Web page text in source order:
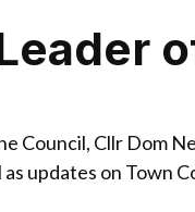
Council, Cllr Dom
updates on Town